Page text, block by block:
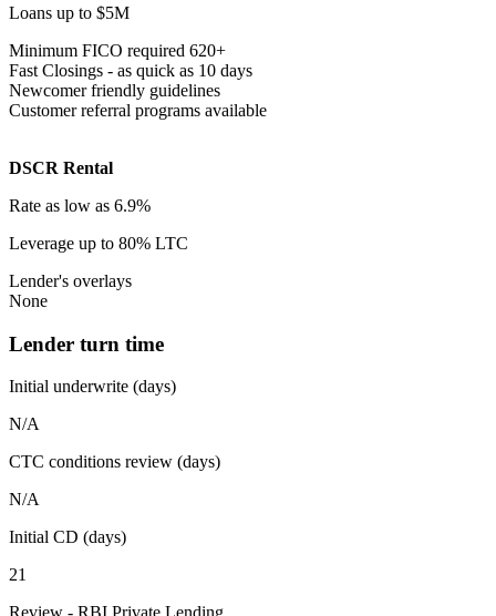
Loans up to $5M
Minimum FICO required 620+
Fast Closings - as quick as 10 days
Newcomer friendly guidelines
Customer referral programs available
DSCR Rental
Rate as low as 6.9%
Leverage up to 80% LTC
Lender's overlays
None
Lender turn time
Initial underwrite (days)
N/A
CTC conditions review (days)
N/A
Initial CD (days)
21